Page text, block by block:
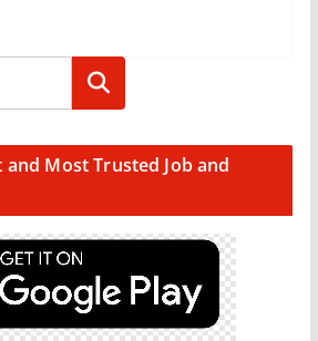
Search
and Most Trusted Job and